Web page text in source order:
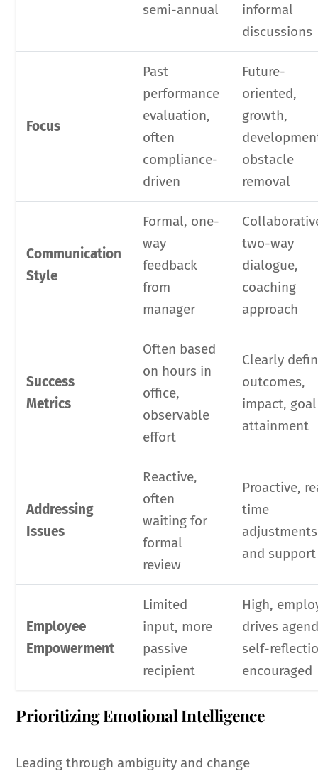
semi-annual
informal
discussions
Focus
Past
performance
evaluation,
often
compliance-
driven
Future-
oriented,
growth,
obstacle
removal
Communication
Style
Formal, one-
way
feedback
from
manager
two-way
dialogue,
coaching
approach
Success
Metrics
Often based
on hours in
office,
observable
effort
Clearly
outcomes,
impact, goal
attainment
Addressing
Issues
Reactive,
often
waiting for
formal
review
Proactive,
time
adjustments
and support
Employee
Empowerment
Limited
input, more
passive
recipient
High,
drives
self-
encouraged
Prioritizing Emotional Intelligence
Leading through ambiguity and change